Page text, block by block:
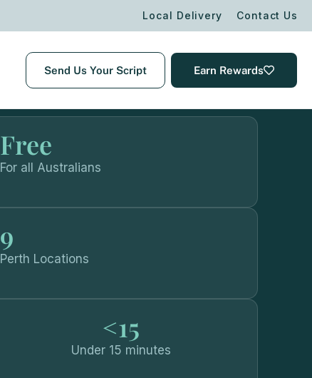
Local Delivery Contact Us
Send Us Your Script Earn Rewards
Free
For all Australians
9
Perth Locations
<15
Under 15 minutes